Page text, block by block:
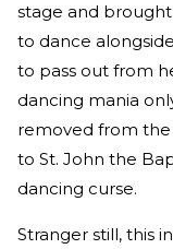
stage and
to dance
to pass out from
dancing mania
removed from the
to St. John the
dancing curse.
Stranger still, this